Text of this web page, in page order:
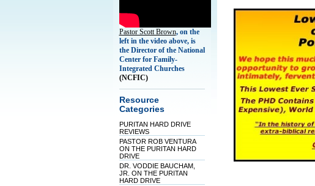
Pastor Scott Brown, on the
left in the video above, is
the Director of the National
Center for Family-
Integrated Churches
(NCFIC)
Resource
Categories
PURITAN HARD DRIVE
REVIEWS
PASTOR ROB VENTURA
ON THE PURITAN HARD
DRIVE
DR. VODDIE BAUCHAM,
JR. ON THE PURITAN
HARD DRIVE